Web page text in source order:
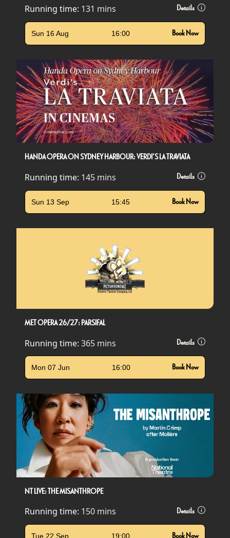
Running time: 131 mins Details
Sun 16 Aug 16:00 Book Now
HANDA OPERA ON SYDNEY HARBOUR: VERDI’S LA TRAVIATA
Running time: 145 mins Details
Sun 13 Sep 15:45 Book Now
MET OPERA 26/27: PARSIFAL
Running time: 365 mins Details
Mon 07 Jun 16:00 Book Now
NT LIVE: THE MISANTHROPE
Running time: 150 mins Details
Tue 22 Sep 19:00 Book Now